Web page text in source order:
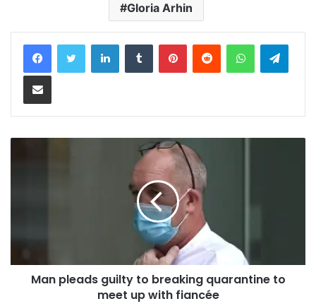
Gloria Arhin
LinkedInTumblr PinterestReddit WhatsApp
Share via Email
Man pleads guilty to breaking quarantine to
meet up with fiancée